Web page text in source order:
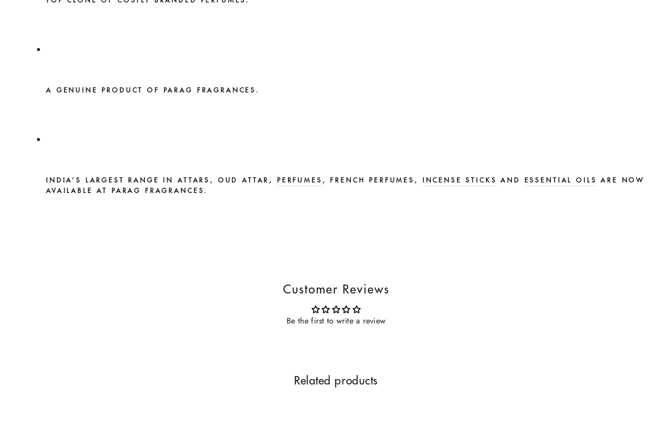
A GENUINE PRODUCT OF PARAG FRAGRANCES.
INDIA’S LARGEST RANGE IN ATTARS, OUD ATTAR, PERFUMES , FRENCH PERFUMES, INCENSE STICKS AND ESSENTIAL OILS
ARE NOW
AVAILABLE AT PARAG FRAGRANCES.
Customer Reviews
Be the first to write a review
Related products